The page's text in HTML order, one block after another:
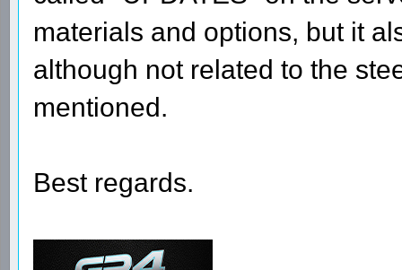
materials and options, but it
although not related to the
mentioned.
Best regards.